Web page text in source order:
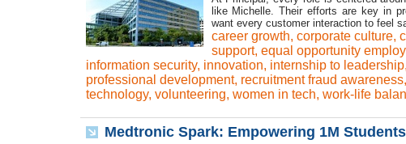
like Michelle. Their efforts are key in
want every customer interaction to feel
career growth, corporate culture,
support, equal opportunity
information security, innovation, internship to leadership,
professional development, recruitment fraud awareness,
technology, volunteering, women in tech, work-life
Medtronic Spark: Empowering 1M